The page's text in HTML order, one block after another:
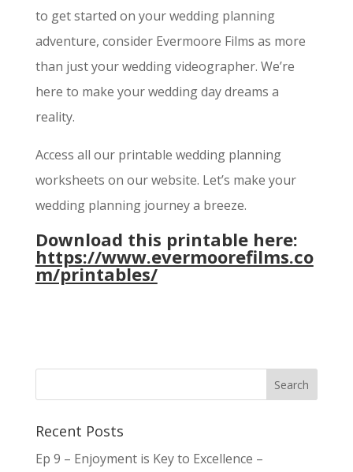
to get started on your wedding planning
adventure, consider Evermoore Films as more
than just your wedding videographer. We’re
here to make your wedding day dreams a
reality.
Access all our printable wedding planning
worksheets on our website. Let’s make your
wedding planning journey a breeze.
Download this printable here:
https://www.evermoorefilms.co
m/printables/
Recent Posts
Ep 9 – Enjoyment is Key to Excellence –